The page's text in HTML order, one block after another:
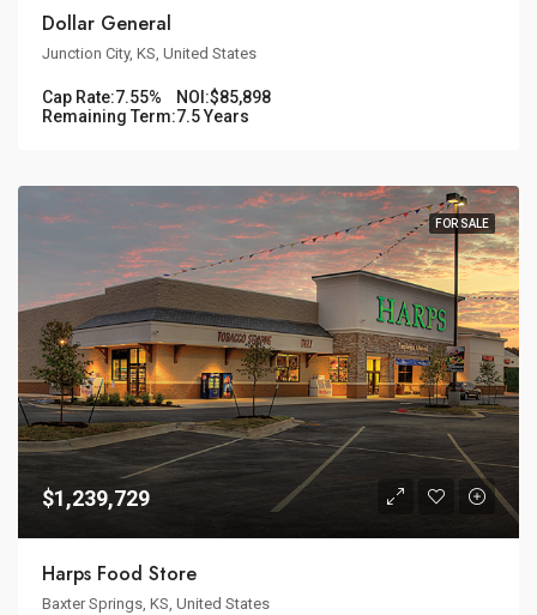
Dollar General
Junction City, KS, United States
Cap Rate:7.55% NOI:$85,898
Remaining Term:7.5 Years
FOR SALE
$1,239,729
Harps Food Store
Baxter Springs, KS, United States